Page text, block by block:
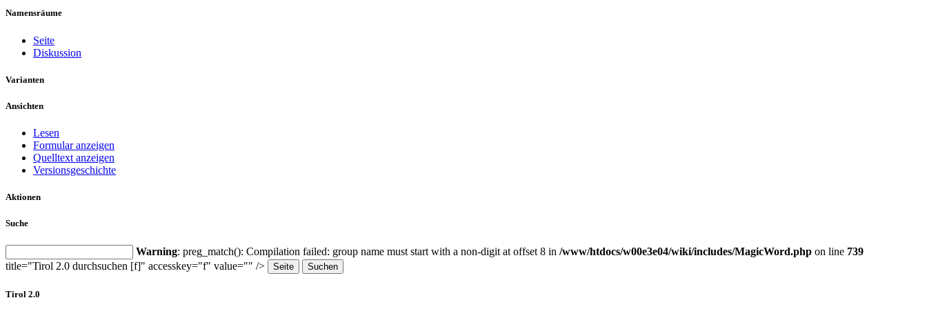
Namensräume
Seite
Diskussion
Varianten
Ansichten
Lesen
Formular anzeigen
Quelltext anzeigen
Versionsgeschichte
Aktionen
Suche
Warning: preg_match(): Compilation failed: group name must start with a non-digit at offset 8 in /www/htdocs/w00e3e04/wiki/includes/MagicWord.php on line 739
title="Tirol 2.0 durchsuchen [f]" accesskey="f" value="" />
Tirol 2.0